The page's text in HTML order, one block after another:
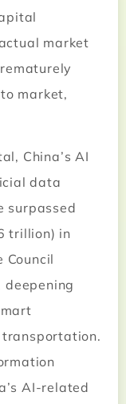
market
market,
China’s AI
data
surpassed
trillion) in
Council
deepening
AI-related